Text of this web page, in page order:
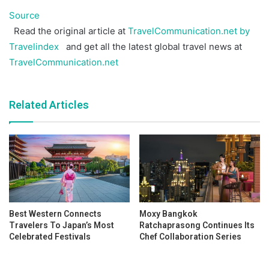
Source
Read the original article at TravelCommunication.net by
Travelindex and get all the latest global travel news at
TravelCommunication.net
Related Articles
Best Western Connects
Travelers To Japan’s Most
Celebrated Festivals
Moxy Bangkok
Ratchaprasong Continues Its
Chef Collaboration Series